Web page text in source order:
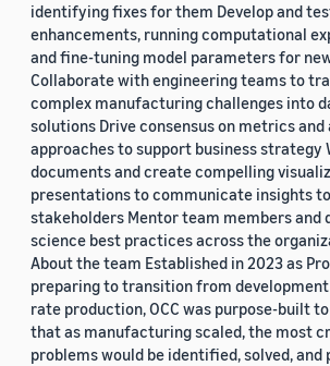
identifying fixes for them Develop and
enhancements, running computational
and fine-tuning model parameters for
Collaborate with engineering teams to
complex manufacturing challenges into
solutions Drive consensus on metrics and
approaches to support business strategy
documents and create compelling
presentations to communicate insights to
stakeholders Mentor team members and
science best practices across the
About the team Established in 2023 as
preparing to transition from
rate production, OCC was purpose-built
that as manufacturing scaled, the most
problems would be identified, solved, and